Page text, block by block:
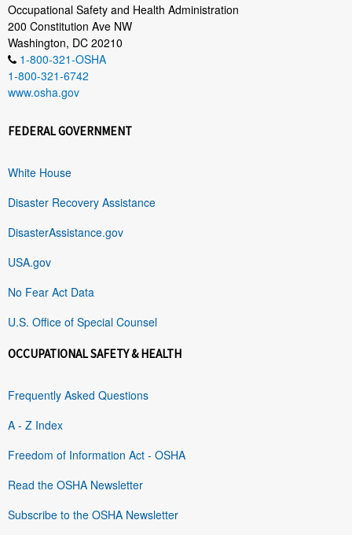
Occupational Safety and Health Administration
200 Constitution Ave NW
Washington, DC 20210
1-800-321-OSHA
1-800-321-6742
www.osha.gov
FEDERAL GOVERNMENT
White House
Disaster Recovery Assistance
DisasterAssistance.gov
USA.gov
No Fear Act Data
U.S. Office of Special Counsel
OCCUPATIONAL SAFETY & HEALTH
Frequently Asked Questions
A - Z Index
Freedom of Information Act - OSHA
Read the OSHA Newsletter
Subscribe to the OSHA Newsletter